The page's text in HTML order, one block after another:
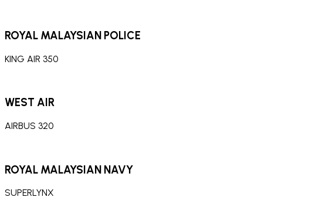
ROYAL MALAYSIAN POLICE
KING AIR 350
WEST AIR
AIRBUS 320
ROYAL MALAYSIAN NAVY
SUPERLYNX